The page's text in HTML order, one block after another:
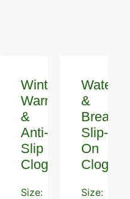
Winter
Warm
&
Anti-
Slip
Clogs
Size:
&
Slip-
On
Clogs
Size: